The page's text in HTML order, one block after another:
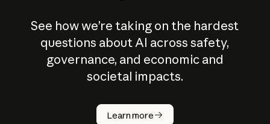
See how we’re taking on the hardest
questions about AI across safety,
governance, and economic and
societal impacts.
Learn more
How does
AI work?